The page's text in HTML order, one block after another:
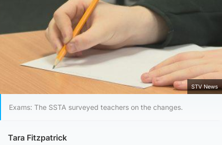
STV News
Exams: The SSTA surveyed teachers on the changes.
Tara Fitzpatrick